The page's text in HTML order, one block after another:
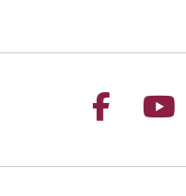
Follow